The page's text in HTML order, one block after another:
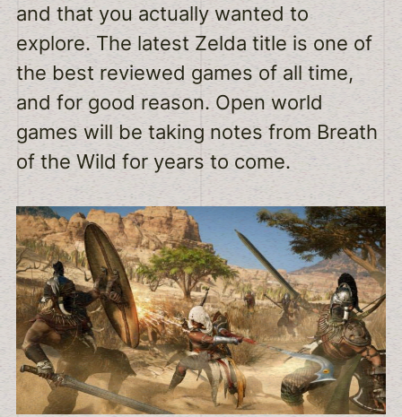
and that you actually wanted to
explore. The latest Zelda title is one of
the best reviewed games of all time,
and for good reason. Open world
games will be taking notes from Breath
of the Wild for years to come.